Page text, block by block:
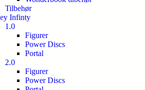
Tilbehør
Infinty
1.0
Figurer
Power Discs
Portal
2.0
Figurer
Power Discs